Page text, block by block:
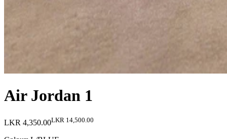
Air Jordan 1
LKR 4,350.00LKR 14,500.00